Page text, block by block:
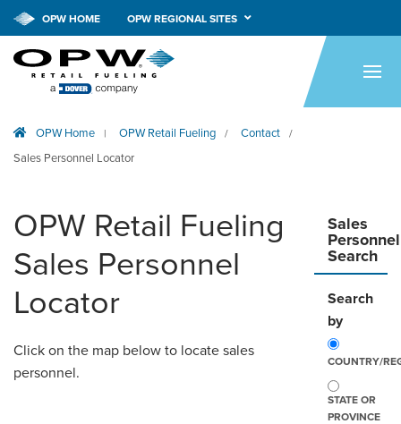
HOME
APPLICATIONS
TECH SUPPORT
COMPANY
CONTACT
OPW HOME OPW REGIONAL SITES
OPW Home | OPW Retail Fueling / Contact /
Sales Personnel Locator
Sales
Personnel
Search
Search
by
COUNTRY/
STATE OR
PROVINCE
OPW Retail Fueling
Sales Personnel
Locator
Click on the map below to locate sales
personnel.